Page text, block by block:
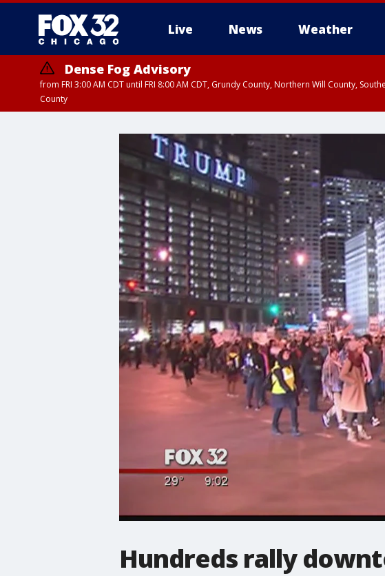
Live News Weather
Dense Fog Advisory
from FRI 3:00 AM CDT until FRI 8:00 AM CDT, Grundy County, Northern Will County,
County
Hundreds rally